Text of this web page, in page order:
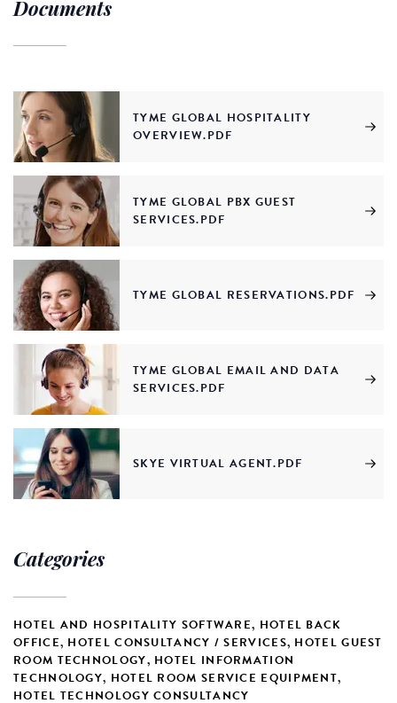
Documents
TYME GLOBAL HOSPITALITY
OVERVIEW.PDF
TYME GLOBAL PBX GUEST
SERVICES.PDF
TYME GLOBAL RESERVATIONS.PDF
TYME GLOBAL EMAIL AND DATA
SERVICES.PDF
SKYE VIRTUAL AGENT.PDF
Categories
HOTEL AND HOSPITALITY SOFTWARE, HOTEL BACK
OFFICE, HOTEL CONSULTANCY / SERVICES, HOTEL GUEST
ROOM TECHNOLOGY, HOTEL INFORMATION
TECHNOLOGY, HOTEL ROOM SERVICE EQUIPMENT,
HOTEL TECHNOLOGY CONSULTANCY